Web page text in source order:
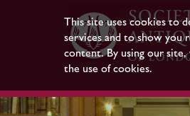
This site uses cookies to
services and to show you
content. By using our site,
the use of cookies.